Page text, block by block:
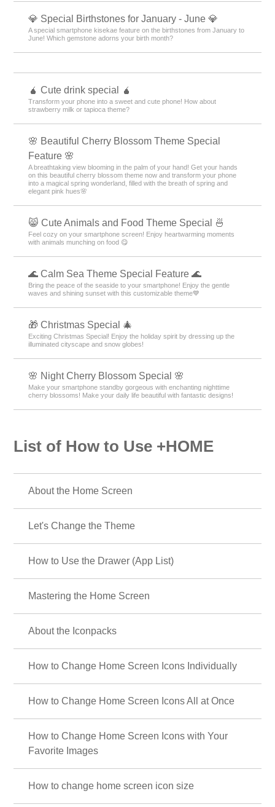
💎 Special Birthstones for January - June 💎
A special smartphone kisekae feature on the birthstones from January to
June! Which gemstone adorns your birth month?
🧉 Cute drink special 🧉
Transform your phone into a sweet and cute phone! How about
strawberry milk or tapioca theme?
🌸 Beautiful Cherry Blossom Theme Special
Feature 🌸
A breathtaking view blooming in the palm of your hand! Get your hands
on this beautiful cherry blossom theme now and transform your phone
into a magical spring wonderland, filled with the breath of spring and
elegant pink hues🌸
😸 Cute Animals and Food Theme Special 🍜
Feel cozy on your smartphone screen! Enjoy heartwarming moments
with animals munching on food 😋
🌊 Calm Sea Theme Special Feature 🌊
Bring the peace of the seaside to your smartphone! Enjoy the gentle
waves and shining sunset with this customizable theme💙
🎁 Christmas Special 🎄
Exciting Christmas Special! Enjoy the holiday spirit by dressing up the
illuminated cityscape and snow globes!
🌸 Night Cherry Blossom Special 🌸
Make your smartphone standby gorgeous with enchanting nighttime
cherry blossoms! Make your daily life beautiful with fantastic designs!
List of How to Use +HOME
About the Home Screen
Let's Change the Theme
How to Use the Drawer (App List)
Mastering the Home Screen
About the Iconpacks
How to Change Home Screen Icons Individually
How to Change Home Screen Icons All at Once
How to Change Home Screen Icons with Your
Favorite Images
How to change home screen icon size